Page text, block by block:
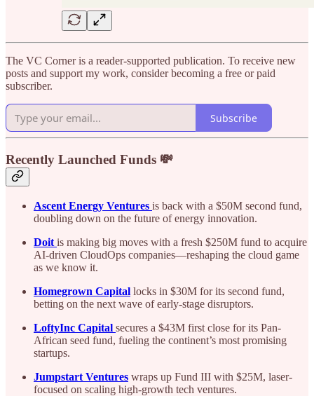
The VC Corner is a reader-supported publication. To receive new
posts and support my work, consider becoming a free or paid
subscriber.
Subscribe
Recently Launched Funds 💸
Ascent Energy Ventures is back with a $50M second fund,
doubling down on the future of energy innovation.
Doit is making big moves with a fresh $250M fund to acquire
AI-driven CloudOps companies—reshaping the cloud game
as we know it.
Homegrown Capital locks in $30M for its second fund,
betting on the next wave of early-stage disruptors.
LoftyInc Capital secures a $43M first close for its Pan-
African seed fund, fueling the continent’s most promising
startups.
Jumpstart Ventures wraps up Fund III with $25M, laser-
focused on scaling high-growth tech ventures.